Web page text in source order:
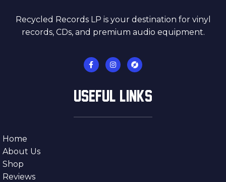
Recycled Records LP is your destination for vinyl
records, CDs, and premium audio equipment.
USEFUL LINKS
Home
About Us
Shop
Reviews